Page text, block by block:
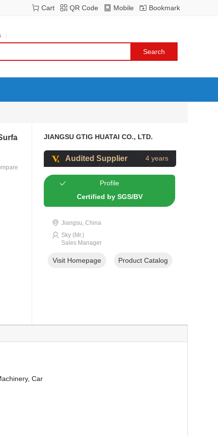
Bookmark
Mobile
QR Code
Cart
JIANGSU GTIG HUATAI CO., LTD.
Audited Supplier 4 years
Profile
Certified by SGS/BV
Jiangsu, China
Sky (Mr.)
Sales Manager
Visit Homepage Product Catalog
Car